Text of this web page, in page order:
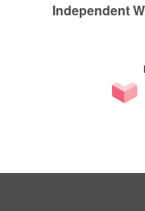
Independent